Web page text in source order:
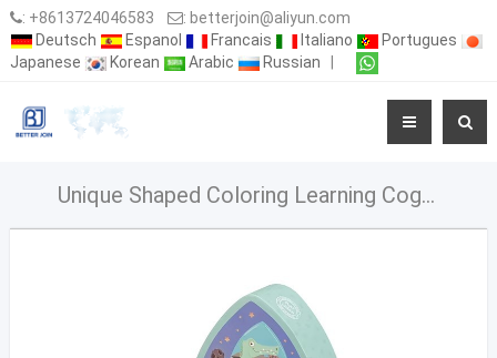
: +8613724046583 : betterjoin@aliyun.com
Deutsch
Espanol Francais Italiano
Portugues
Japanese
Korean Arabic Russian
Unique Shaped Coloring Learning Cognitive Puzzle In Character Box For Toddlers